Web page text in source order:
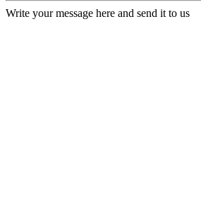
Write your message here and send it to us